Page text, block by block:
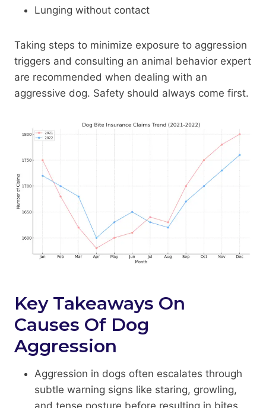
Lunging without contact
Taking steps to minimize exposure to aggression
triggers and consulting an animal behavior expert
are recommended when dealing with an
aggressive dog. Safety should always come first.
Key Takeaways On
Causes Of Dog
Aggression
Aggression in dogs often escalates through
subtle warning signs like staring, growling,